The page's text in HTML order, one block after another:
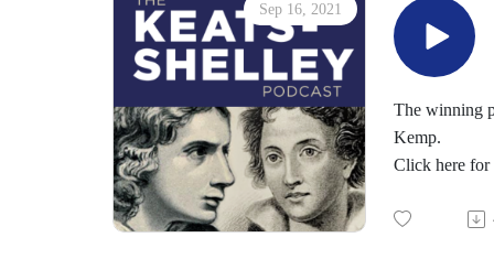
Sep 16, 2021
The winning
Kemp.
Click here for